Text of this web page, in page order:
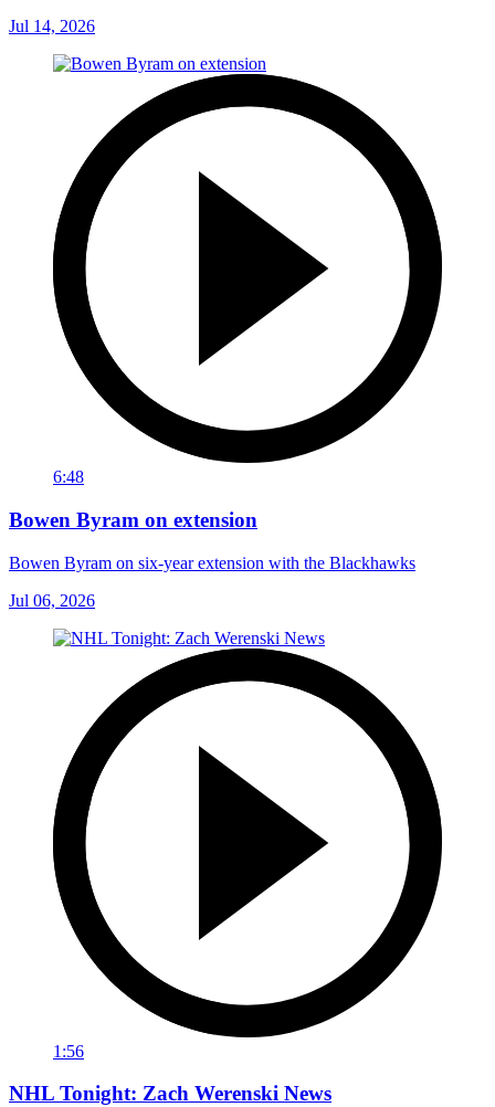
Jul 14, 2026
6:48
Bowen Byram on extension
Bowen Byram on six-year extension with the Blackhawks
Jul 06, 2026
1:56
NHL Tonight: Zach Werenski News